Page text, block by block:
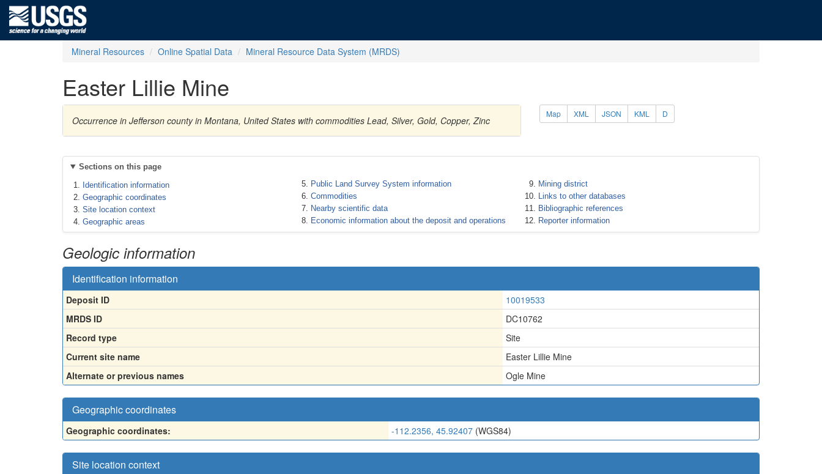
Mineral Resources Online Spatial Data Mineral Resource Data System (MRDS)
Easter Lillie Mine
Occurrence in Jefferson county in Montana, United States with commodities Lead, Silver, Gold, Copper, Zinc
Map XML JSON KML D
Sections on this page
Identification information
Geographic coordinates
Site location context
Geographic areas
Public Land Survey System information
Commodities
Nearby scientific data
Economic information about the deposit and operations
Mining district
Links to other databases
Bibliographic references
Reporter information
Geologic information
Identification information
Deposit ID
10019533
MRDS ID
DC10762
Record type
Site
Current site name
Easter Lillie Mine
Alternate or previous names
Ogle Mine
Geographic coordinates
Geographic coordinates: -112.2356, 45.92407 (WGS84)
Site location context